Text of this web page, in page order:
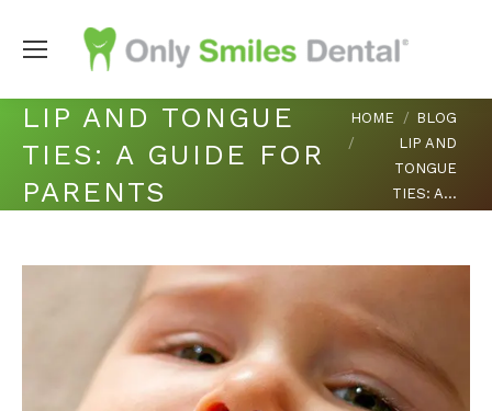
LIP AND TONGUE
TIES: A GUIDE FOR
PARENTS
You are here:
HOME
BLOG
LIP AND
TONGUE
TIES: A…